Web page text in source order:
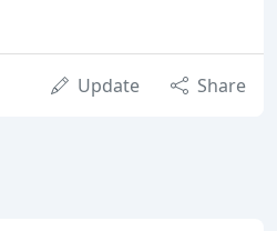
Update Share